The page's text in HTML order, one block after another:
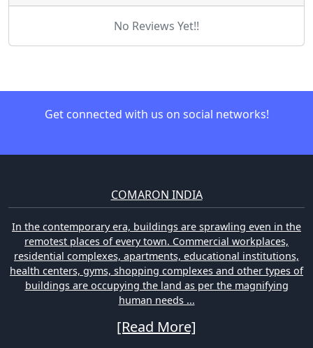
No Reviews Yet!!
Get connected with us on social networks!
COMARON INDIA
In the contemporary era, buildings are sprawling even in the
remotest places of every town. Commercial workplaces,
residential complexes, apartments, educational institutions,
health centers, gyms, shopping complexes and other types of
buildings are occupying the land as per the magnifying
human needs ...
[Read More]